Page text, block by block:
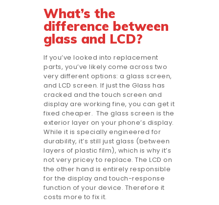
What’s the
difference between
glass and LCD?
If you’ve looked into replacement
parts, you’ve likely come across two
very different options: a glass screen,
and LCD screen. If just the Glass has
cracked and the touch screen and
display are working fine, you can get it
fixed cheaper. The glass screen is the
exterior layer on your phone’s display.
While it is specially engineered for
durability, it’s still just glass (between
layers of plastic film), which is why it’s
not very pricey to replace. The LCD on
the other hand is entirely responsible
for the display and touch-response
function of your device. Therefore it
costs more to fix it.